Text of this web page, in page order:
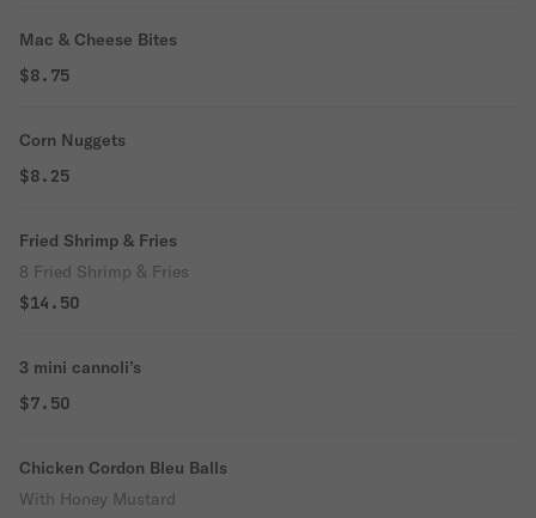
Mac & Cheese Bites
$8.75
Corn Nuggets
$8.25
Fried Shrimp & Fries
8 Fried Shrimp & Fries
$14.50
3 mini cannoli’s
$7.50
Chicken Cordon Bleu Balls
With Honey Mustard